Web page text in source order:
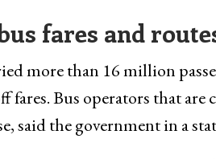
fares and
more than 16 million
fares. Bus operators that
said the government in a